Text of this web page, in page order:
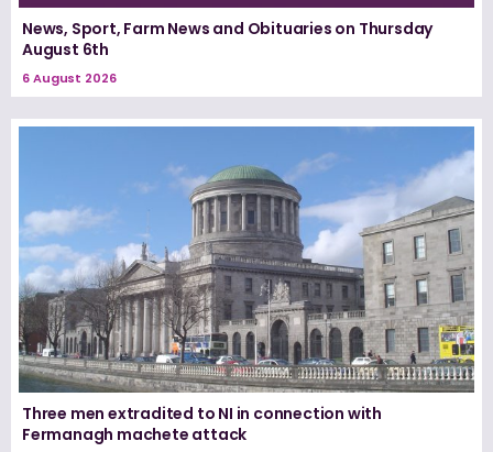
News, Sport, Farm News and Obituaries on Thursday
August 6th
6 August 2026
Three men extradited to NI in connection with
Fermanagh machete attack